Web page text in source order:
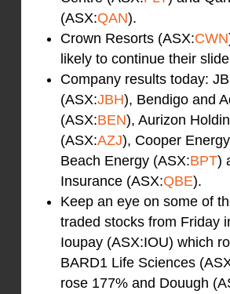
(ASX:QAN).
Crown Resorts (ASX:CWN
likely to continue their
Company results today:
(ASX:JBH), Bendigo and
(ASX:BEN), Aurizon
(ASX:AZJ), Cooper
Beach Energy (ASX:BPT)
Insurance (ASX:QBE).
Keep an eye on some of
traded stocks from Friday
Ioupay (ASX:IOU) which
BARD1 Life Sciences
rose 177% and Douugh